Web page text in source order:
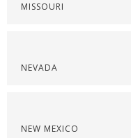
MISSOURI
NEVADA
NEW MEXICO